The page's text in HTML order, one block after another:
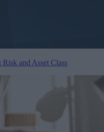
and Asset Class